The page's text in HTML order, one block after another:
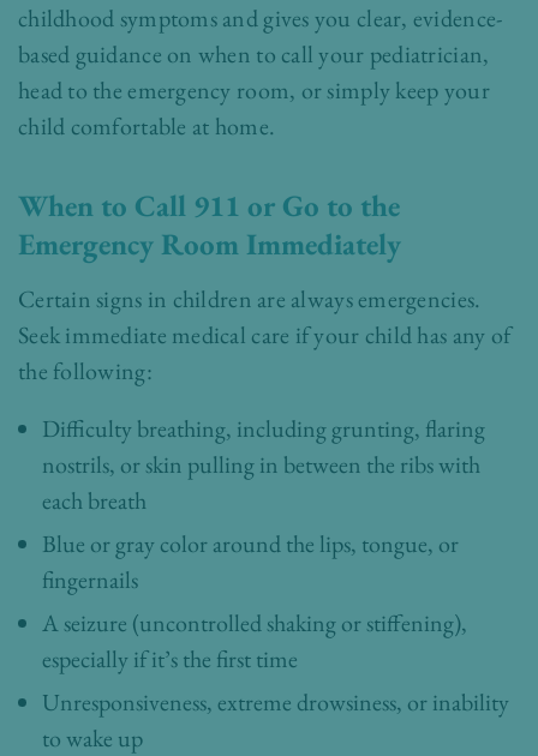
childhood symptoms and gives you clear, evidence-
based guidance on when to call your pediatrician,
head to the emergency room, or simply keep your
child comfortable at home.
When to Call 911 or Go to the
Emergency Room Immediately
Certain signs in children are always emergencies.
Seek immediate medical care if your child has any of
the following:
Difficulty breathing, including grunting, flaring
nostrils, or skin pulling in between the ribs with
each breath
Blue or gray color around the lips, tongue, or
fingernails
A seizure (uncontrolled shaking or stiffening),
especially if it’s the first time
Unresponsiveness, extreme drowsiness, or inability
to wake up